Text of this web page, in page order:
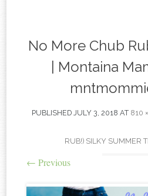
No More Chub
| Montaina
PUBLISHED JULY 3, 2018 AT 810
RUB!) SILKY SUMMER
← Previous